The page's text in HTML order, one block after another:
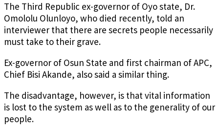
The Third Republic ex-governor of Oyo state, Dr.
Omololu Olunloyo, who died recently, told an
interviewer that there are secrets people necessarily
must take to their grave.
Ex-governor of Osun State and first chairman of APC,
Chief Bisi Akande, also said a similar thing.
The disadvantage, however, is that vital information
is lost to the system as well as to the generality of our
people.